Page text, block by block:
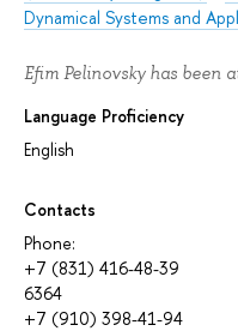
Dynamical Systems and
Efim Pelinovsky has been
Language Proficiency
English
Contacts
Phone:
+7 (831) 416-48-39
6364
+7 (910) 398-41-94